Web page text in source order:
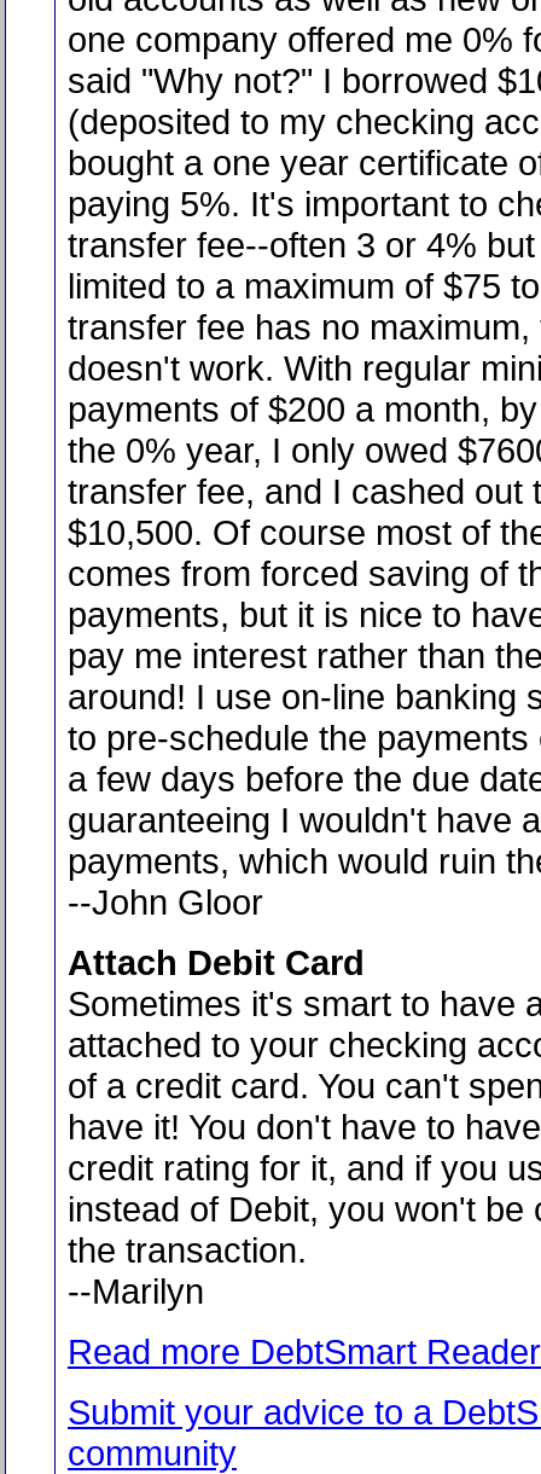
one company offered me 0%
said "Why not?" I borrowed
(deposited to my checking
bought a one year certificate
paying 5%. It's important to
transfer fee--often 3 or 4%
limited to a maximum of $75
transfer fee has no
doesn't work. With regular
payments of $200 a month,
the 0% year, I only owed
transfer fee, and I cashed out
$10,500. Of course most of
comes from forced saving of
payments, but it is nice to
pay me interest rather than
around! I use on-line banking
to pre-schedule the payments
a few days before the due
guaranteeing I wouldn't have
payments, which would ruin
--John Gloor
Attach Debit Card
Sometimes it's smart to have
attached to your checking
of a credit card. You can't
have it! You don't have to
credit rating for it, and if you
instead of Debit, you won't be
the transaction.
--Marilyn
Read more DebtSmart
Submit your advice to a
community